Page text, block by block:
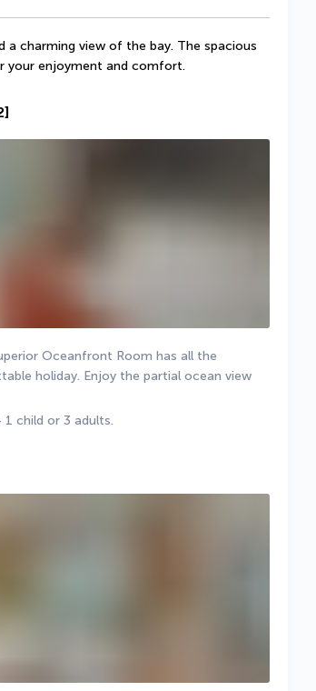
charming view of the bay. The spacious
your enjoyment and comfort.
Oceanfront Room has all the
holiday. Enjoy the partial ocean view
child or 3 adults.